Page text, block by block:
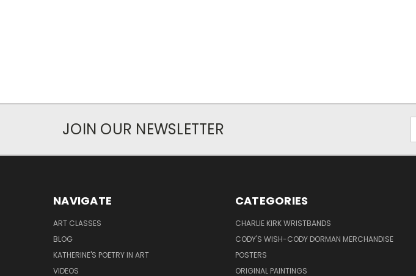
JOIN OUR NEWSLETTER
NAVIGATE
ART CLASSES
BLOG
KATHERINE'S POETRY IN ART
VIDEOS
CATEGORIES
CHARLIE KIRK WRISTBANDS
CODY'S WISH-CODY DORMAN MERCHANDISE
POSTERS
ORIGINAL PAINTINGS